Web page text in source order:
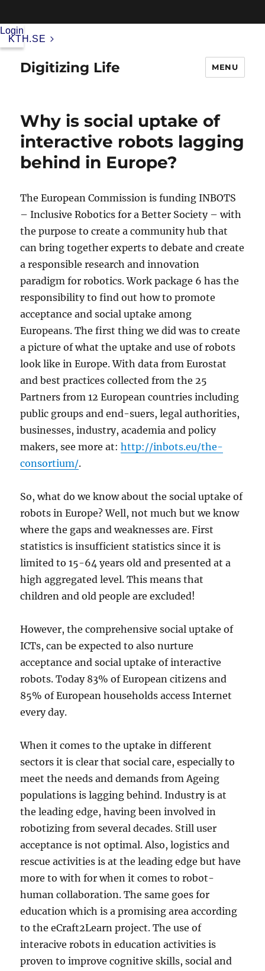
KTH.SE
Login
Digitizing Life MENU
Why is social uptake of
interactive robots lagging
behind in Europe?
The European Commission is funding INBOTS
– Inclusive Robotics for a Better Society – with
the purpose to create a community hub that
can bring together experts to debate and create
a responsible research and innovation
paradigm for robotics. Work package 6 has the
responsibility to find out how to promote
acceptance and social uptake among
Europeans. The first thing we did was to create
a picture of what the uptake and use of robots
look like in Europe. With data from Eurostat
and best practices collected from the 25
Partners from 12 European countries including
public groups and end-suers, legal authorities,
businesses, industry, academia and policy
makers, see more at:http://inbots.eu/the-
consortium/.
So, what do we know about the social uptake of
robots in Europe? Well, not much but we know
where the gaps and weaknesses are. First
statistics is insufficient statistics since it is
limited to 15-64 years old and presented at a
high aggregated level. This means that
children and old people are excluded!
However, the comprehensive social uptake of
ICTs, can be expected to also nurture
acceptance and social uptake of interactive
robots. Today 83% of European citizens and
85% of European households access Internet
every day.
When it comes to the uptake in different
sectors it is clear that social care, especially to
meet the needs and demands from Ageing
populations is lagging behind. Industry is at
the leading edge, having been involved in
robotizing from several decades. Still user
acceptance is not optimal. Also, logistics and
rescue activities is at the leading edge but have
more to with for when it comes to robot-
human collaboration. The same goes for
education which is a promising area according
to the eCraft2Learn project. The use of
interacive robots in education activities is
proven to improve cognitive skills, social and